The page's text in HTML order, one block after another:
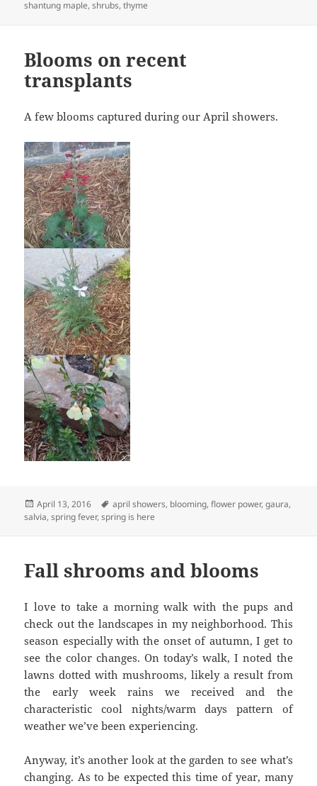
shantung maple,shrubs,thyme
Blooms on recent
transplants
A few blooms captured during our April showers.
Posted
on
April 13, 2016 Tags
april showers, blooming,flower power,gaura,
salvia,spring fever,spring is here
Fall shrooms and blooms
I love to take a morning walk with the pups and
check out the landscapes in my neighborhood. This
season especially with the onset of autumn, I get to
see the color changes. On today’s walk, I noted the
lawns dotted with mushrooms, likely a result from
the early week rains we received and the
characteristic cool nights/warm days pattern of
weather we’ve been experiencing.
Anyway, it’s another look at the garden to see what’s
changing. As to be expected this time of year, many